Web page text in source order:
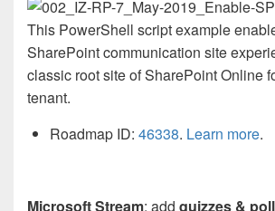
This PowerShell script example
SharePoint communication site
classic root site of SharePoint Online
tenant.
Roadmap ID: 46338. Learn more.
Microsoft Stream: add quizzes &